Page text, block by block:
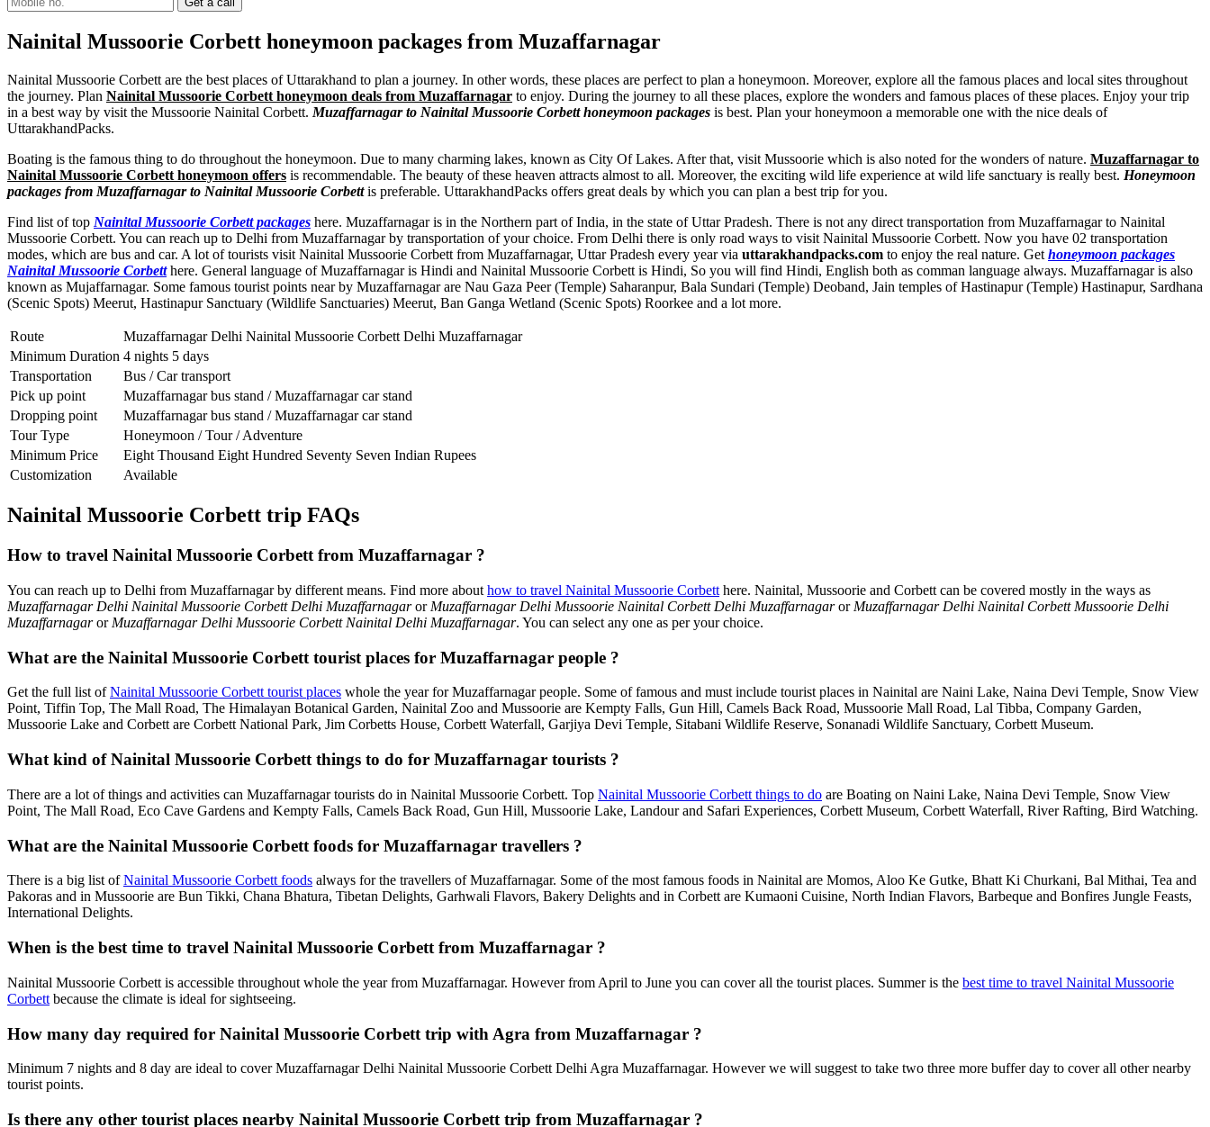
Nainital Mussoorie Corbett honeymoon packages from Muzaffarnagar
Nainital Mussoorie Corbett are the best places of Uttarakhand to plan a journey. In other words, these places are perfect to plan a honeymoon. Moreover, explore all the famous places and local sites throughout
the journey. Plan Nainital Mussoorie Corbett honeymoon deals from Muzaffarnagar to enjoy. During the journey to all these places, explore the wonders and famous places of these places. Enjoy your trip
in a best way by visit the Mussoorie Nainital Corbett. Muzaffarnagar to Nainital Mussoorie Corbett honeymoon packages is best. Plan your honeymoon a memorable one with the nice deals of
UttarakhandPacks.
Boating is the famous thing to do throughout the honeymoon. Due to many charming lakes, known as City Of Lakes. After that, visit Mussoorie which is also noted for the wonders of nature. Muzaffarnagar to
Nainital Mussoorie Corbett honeymoon offers is recommendable. The beauty of these heaven attracts almost to all. Moreover, the exciting wild life experience at wild life sanctuary is really best. Honeymoon
packages from Muzaffarnagar to Nainital Mussoorie Corbettis preferable. UttarakhandPacks offers great deals by which you can plan a best trip for you.
Find list of top Nainital Mussoorie Corbett packages here. Muzaffarnagar is in the Northern part of India, in the state of Uttar Pradesh. There is not any direct transportation from Muzaffarnagar to Nainital
Mussoorie Corbett. You can reach up to Delhi from Muzaffarnagar by transportation of your choice. From Delhi there is only road ways to visit Nainital Mussoorie Corbett. Now you have 02 transportation
modes, which are bus and car. A lot of tourists visit Nainital Mussoorie Corbett from Muzaffarnagar, Uttar Pradesh every year via uttarakhandpacks.com to enjoy the real nature. Get honeymoon packages
Nainital Mussoorie Corbetthere. General language of Muzaffarnagar is Hindi and Nainital Mussoorie Corbett is Hindi, So you will find Hindi, English both as comman language always. Muzaffarnagar is also
known as Mujaffarnagar. Some famous tourist points near by Muzaffarnagar are Nau Gaza Peer (Temple) Saharanpur, Bala Sundari (Temple) Deoband, Jain temples of Hastinapur (Temple) Hastinapur, Sardhana
(Scenic Spots) Meerut, Hastinapur Sanctuary (Wildlife Sanctuaries) Meerut, Ban Ganga Wetland (Scenic Spots) Roorkee and a lot more.
Route
Muzaffarnagar Delhi Nainital Mussoorie Corbett Delhi Muzaffarnagar
Minimum Duration 4 nights 5 days
Transportation
Bus / Car transport
Pick up point
Muzaffarnagar bus stand / Muzaffarnagar car stand
Dropping point
Muzaffarnagar bus stand / Muzaffarnagar car stand
Tour Type
Honeymoon / Tour / Adventure
Minimum Price
Eight Thousand Eight Hundred Seventy Seven Indian Rupees
Customization
Available
Nainital Mussoorie Corbett trip FAQs
How to travel Nainital Mussoorie Corbett from Muzaffarnagar ?
You can reach up to Delhi from Muzaffarnagar by different means. Find more about how to travel Nainital Mussoorie Corbett here. Nainital, Mussoorie and Corbett can be covered mostly in the ways as
Muzaffarnagar Delhi Nainital Mussoorie Corbett Delhi Muzaffarnagaror Muzaffarnagar Delhi Mussoorie Nainital Corbett Delhi Muzaffarnagaror Muzaffarnagar Delhi Nainital Corbett Mussoorie Delhi
Muzaffarnagaror Muzaffarnagar Delhi Mussoorie Corbett Nainital Delhi Muzaffarnagar. You can select any one as per your choice.
What are the Nainital Mussoorie Corbett tourist places for Muzaffarnagar people ?
Get the full list ofNainital Mussoorie Corbett tourist places whole the year for Muzaffarnagar people. Some of famous and must include tourist places in Nainital are Naini Lake, Naina Devi Temple, Snow View
Point, Tiffin Top, The Mall Road, The Himalayan Botanical Garden, Nainital Zoo and Mussoorie are Kempty Falls, Gun Hill, Camels Back Road, Mussoorie Mall Road, Lal Tibba, Company Garden,
Mussoorie Lake and Corbett are Corbett National Park, Jim Corbetts House, Corbett Waterfall, Garjiya Devi Temple, Sitabani Wildlife Reserve, Sonanadi Wildlife Sanctuary, Corbett Museum.
What kind of Nainital Mussoorie Corbett things to do for Muzaffarnagar tourists ?
There are a lot of things and activities can Muzaffarnagar tourists do in Nainital Mussoorie Corbett. Top Nainital Mussoorie Corbett things to do are Boating on Naini Lake, Naina Devi Temple, Snow View
Point, The Mall Road, Eco Cave Gardens and Kempty Falls, Camels Back Road, Gun Hill, Mussoorie Lake, Landour and Safari Experiences, Corbett Museum, Corbett Waterfall, River Rafting, Bird Watching.
What are the Nainital Mussoorie Corbett foods for Muzaffarnagar travellers ?
There is a big list ofNainital Mussoorie Corbett foods always for the travellers of Muzaffarnagar. Some of the most famous foods in Nainital are Momos, Aloo Ke Gutke, Bhatt Ki Churkani, Bal Mithai, Tea and
Pakoras and in Mussoorie are Bun Tikki, Chana Bhatura, Tibetan Delights, Garhwali Flavors, Bakery Delights and in Corbett are Kumaoni Cuisine, North Indian Flavors, Barbeque and Bonfires Jungle Feasts,
International Delights.
When is the best time to travel Nainital Mussoorie Corbett from Muzaffarnagar ?
Nainital Mussoorie Corbett is accessible throughout whole the year from Muzaffarnagar. However from April to June you can cover all the tourist places. Summer is the best time to travel Nainital Mussoorie
Corbett because the climate is ideal for sightseeing.
How many day required for Nainital Mussoorie Corbett trip with Agra from Muzaffarnagar ?
Minimum 7 nights and 8 day are ideal to cover Muzaffarnagar Delhi Nainital Mussoorie Corbett Delhi Agra Muzaffarnagar. However we will suggest to take two three more buffer day to cover all other nearby
tourist points.
Is there any other tourist places nearby Nainital Mussoorie Corbett trip from Muzaffarnagar ?